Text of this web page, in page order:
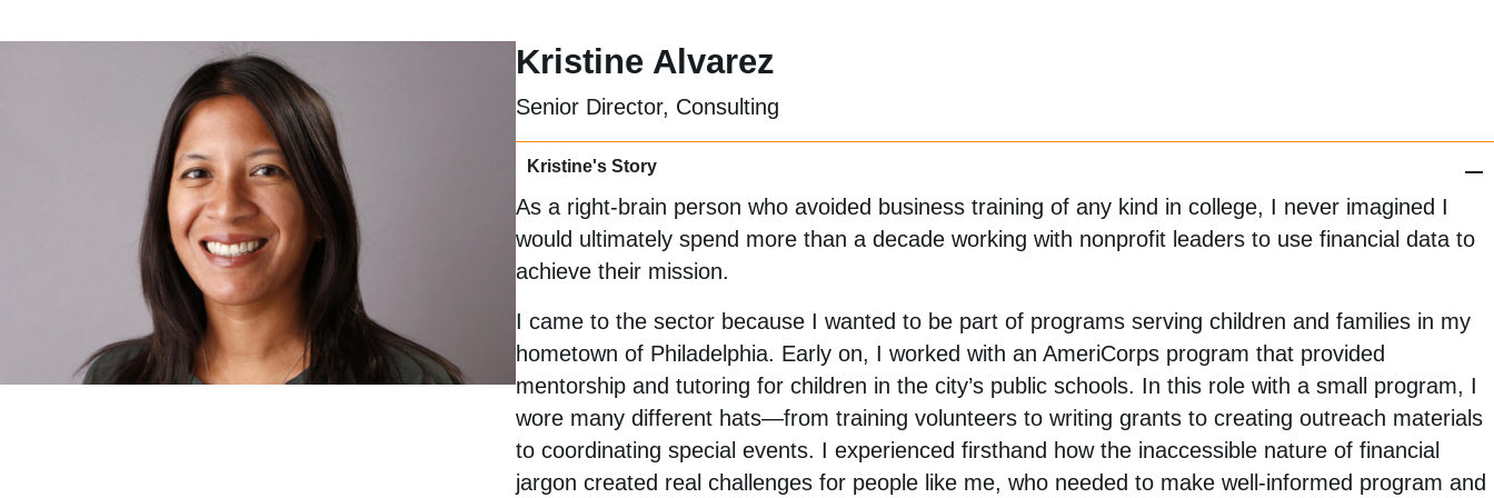
Kristine Alvarez
Senior Director, Consulting
Kristine's Story
As a right-brain person who avoided business training of any kind in college, I never imagined I
would ultimately spend more than a decade working with nonprofit leaders to use financial data to
achieve their mission.
I came to the sector because I wanted to be part of programs serving children and families in my
hometown of Philadelphia. Early on, I worked with an AmeriCorps program that provided
mentorship and tutoring for children in the city’s public schools. In this role with a small program, I
wore many different hats—from training volunteers to writing grants to creating outreach materials
to coordinating special events. I experienced firsthand how the inaccessible nature of financial
jargon created real challenges for people like me, who needed to make well-informed program and